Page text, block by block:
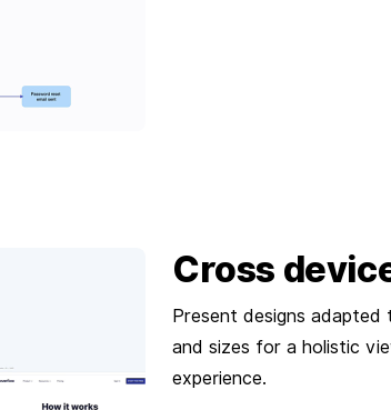
Cross
Present designs
and sizes for a holistic
experience.